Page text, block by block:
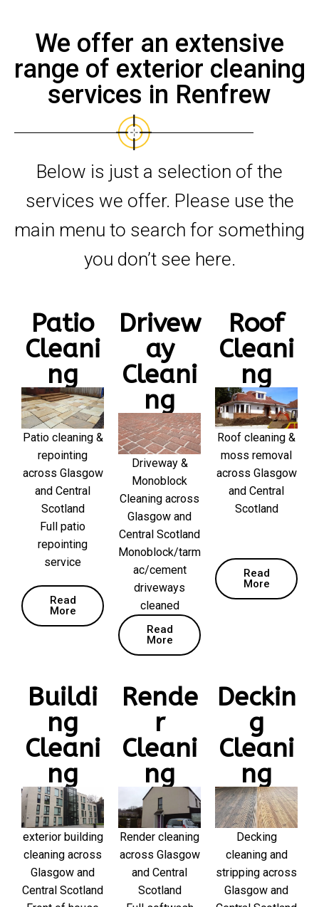
We offer an extensive
range of exterior cleaning
services in Renfrew
Below is just a selection of the
services we offer. Please use the
main menu to search for something
you don’t see here.
Patio
Cleani
ng
Patio cleaning &
repointing
across Glasgow
and Central
Scotland
Full patio
repointing
service
Read
More
Drivew
ay
Cleani
ng
Driveway &
Monoblock
Cleaning across
Glasgow and
Central Scotland
Monoblock/tarm
ac/cement
driveways
cleaned
Read
More
Roof
Cleani
ng
Roof cleaning &
moss removal
across Glasgow
and Central
Scotland
Read
More
Buildi
ng
Cleani
ng
exterior building
cleaning across
Glasgow and
Central Scotland
Rende
r
Cleani
ng
Render cleaning
across Glasgow
and Central
Scotland
Deckin
g
Cleani
ng
Decking
cleaning and
stripping across
Glasgow and